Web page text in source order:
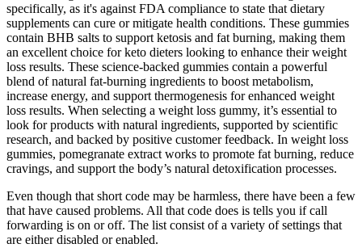
specifically, as it's against FDA compliance to state that dietary
supplements can cure or mitigate health conditions. These gummies
contain BHB salts to support ketosis and fat burning, making them
an excellent choice for keto dieters looking to enhance their weight
loss results. These science-backed gummies contain a powerful
blend of natural fat-burning ingredients to boost metabolism,
increase energy, and support thermogenesis for enhanced weight
loss results. When selecting a weight loss gummy, it’s essential to
look for products with natural ingredients, supported by scientific
research, and backed by positive customer feedback. In weight loss
gummies, pomegranate extract works to promote fat burning, reduce
cravings, and support the body’s natural detoxification processes.
Even though that short code may be harmless, there have been a few
that have caused problems. All that code does is tells you if call
forwarding is on or off. The list consist of a variety of settings that
are either disabled or enabled.